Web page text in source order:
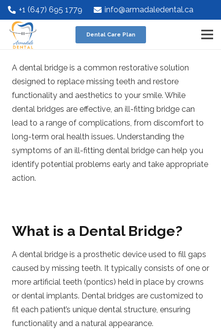
+1 (647) 695 1779 info@armadaledental.ca
Dental Care Plan
A dental bridge is a common restorative solution
designed to replace missing teeth and restore
functionality and aesthetics to your smile. While
dental bridges are effective, an ill-fitting bridge can
lead to a range of complications, from discomfort to
long-term oral health issues. Understanding the
symptoms of an ill-fitting dental bridge can help you
identify potential problems early and take appropriate
action.
What is a Dental Bridge?
A dental bridge is a prosthetic device used to fill gaps
caused by missing teeth. It typically consists of one or
more artificial teeth (pontics) held in place by crowns
or dental implants. Dental bridges are customized to
fit each patient’s unique dental structure, ensuring
functionality and a natural appearance.